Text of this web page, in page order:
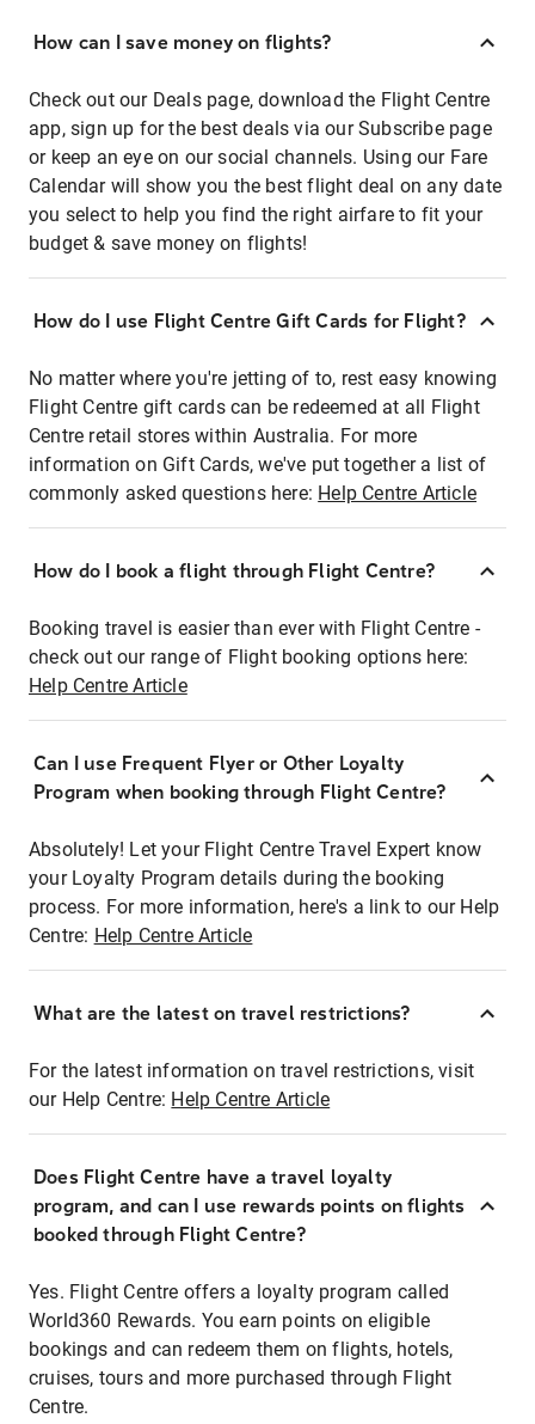
How can I save money on flights?
Check out our Deals page, download the Flight Centre
app, sign up for the best deals via our Subscribe page
or keep an eye on our social channels. Using our Fare
Calendar will show you the best flight deal on any date
you select to help you find the right airfare to fit your
budget & save money on flights!
How do I use Flight Centre Gift Cards for Flight?
No matter where you're jetting of to, rest easy knowing
Flight Centre gift cards can be redeemed at all Flight
Centre retail stores within Australia. For more
information on Gift Cards, we've put together a list of
commonly asked questions here: Help Centre Article
How do I book a flight through Flight Centre?
Booking travel is easier than ever with Flight Centre -
check out our range of Flight booking options here:
Help Centre Article
Can I use Frequent Flyer or Other Loyalty
Program when booking through Flight Centre?
Absolutely! Let your Flight Centre Travel Expert know
your Loyalty Program details during the booking
process. For more information, here's a link to our Help
Centre: Help Centre Article
What are the latest on travel restrictions?
For the latest information on travel restrictions, visit
our Help Centre: Help Centre Article
Does Flight Centre have a travel loyalty
program, and can I use rewards points on flights
booked through Flight Centre?
Yes. Flight Centre offers a loyalty program called
World360 Rewards. You earn points on eligible
bookings and can redeem them on flights, hotels,
cruises, tours and more purchased through Flight
Centre.